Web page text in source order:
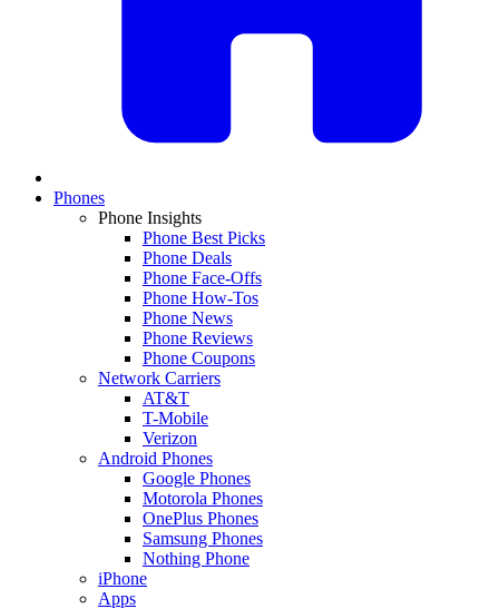
Phones
Phone Insights
Phone Best Picks
Phone Deals
Phone Face-Offs
Phone How-Tos
Phone News
Phone Reviews
Phone Coupons
Network Carriers
AT&T
T-Mobile
Verizon
Android Phones
Google Phones
Motorola Phones
OnePlus Phones
Samsung Phones
Nothing Phone
iPhone
Apps